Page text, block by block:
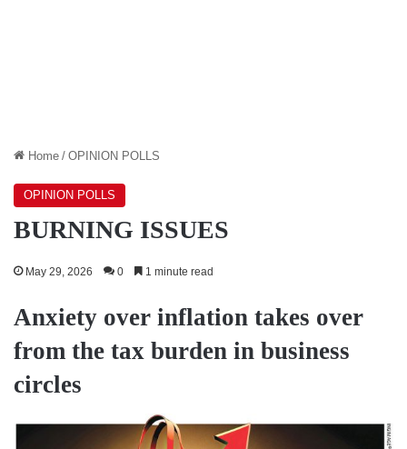
Home / OPINION POLLS
OPINION POLLS
BURNING ISSUES
May 29, 2026 0 1 minute read
Anxiety over inflation takes over
from the tax burden in business
circles